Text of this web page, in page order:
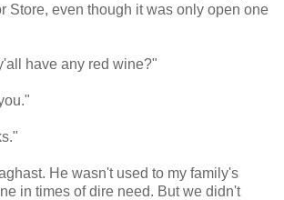
Store, even though it was only open one
have any red wine?"
He wasn't used to my family's
in times of dire need. But we didn't